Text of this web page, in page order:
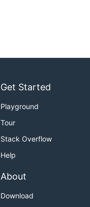
Get Started
Playground
Tour
Stack Overflow
Help
About
Download